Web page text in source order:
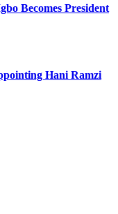
Becomes President
Hani Ramzi